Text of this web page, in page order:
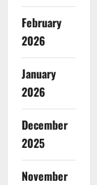
February
2026
January
2026
December
2025
November